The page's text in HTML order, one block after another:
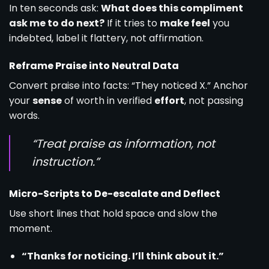
In ten seconds ask: What does this compliment
ask me to do next? If it tries to make feel you
indebted, label it flattery, not affirmation.
Reframe Praise into Neutral Data
Convert praise into facts: “They noticed X.” Anchor
yoursenseof worth in verified effort, not passing
words.
“Treat praise as information, not
instruction.”
Micro-Scripts to De-escalate and Deflect
Use short lines that hold space and slow the
moment.
“Thanks for noticing. I’ll think about it.”